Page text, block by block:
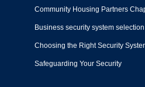
Community Housing Partners
Business security system selection
Choosing the Right Security
Safeguarding Your Security